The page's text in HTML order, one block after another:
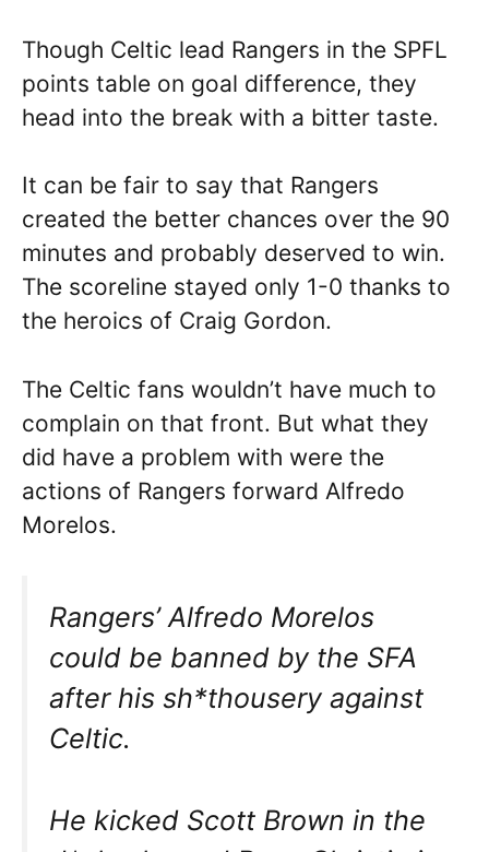
Though Celtic lead Rangers in the SPFL
points table on goal difference, they
head into the break with a bitter taste.
It can be fair to say that Rangers
created the better chances over the 90
minutes and probably deserved to win.
The scoreline stayed only 1-0 thanks to
the heroics of Craig Gordon.
The Celtic fans wouldn’t have much to
complain on that front. But what they
did have a problem with were the
actions of Rangers forward Alfredo
Morelos.
Rangers’ Alfredo Morelos
could be banned by the SFA
after his sh*thousery against
Celtic.
He kicked Scott Brown in the